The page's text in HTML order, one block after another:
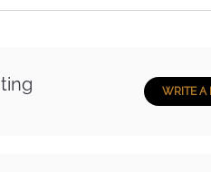
WRITE A